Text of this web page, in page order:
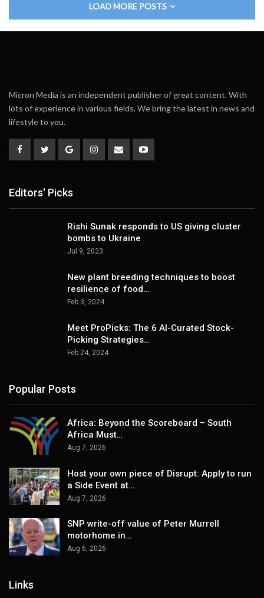
LOAD MORE POSTS
Micron Media is an independent publisher of great content. With
lots of experience in various fields. We bring the latest in news and
lifestyle to you.
Editors' Picks
Rishi Sunak responds to US giving cluster
bombs to Ukraine
Jul 9, 2023
New plant breeding techniques to boost
resilience of food…
Feb 3, 2024
Meet ProPicks: The 6 AI-Curated Stock-
Picking Strategies…
Feb 24, 2024
Popular Posts
Africa: Beyond the Scoreboard – South
Africa Must…
Aug 7, 2026
Host your own piece of Disrupt: Apply to run
a Side Event at…
Aug 7, 2026
SNP write-off value of Peter Murrell
motorhome in…
Aug 6, 2026
Links